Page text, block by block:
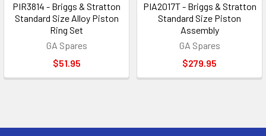
PIR3814 - Briggs & Stratton
Standard Size Alloy Piston
Ring Set
GA Spares
$51.95
PIA2017T - Briggs & Stratton
Standard Size Piston
Assembly
GA Spares
$279.95